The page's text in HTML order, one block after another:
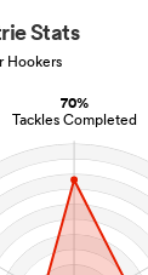
70%
Tackles Completed
Stats
Hookers